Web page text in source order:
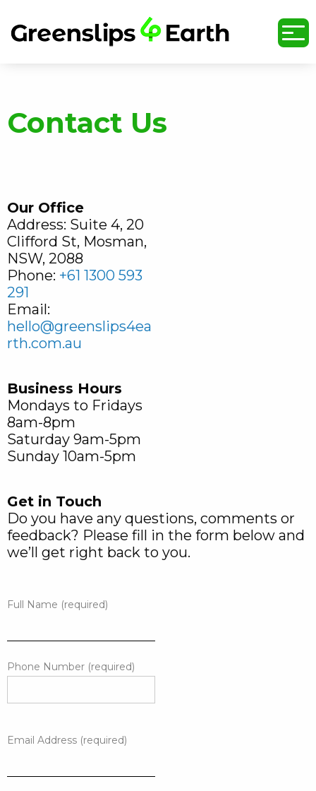
Contact Us
Our Office
Address: Suite 4, 20
Clifford St, Mosman,
NSW, 2088
Phone: +61 1300 593
291
Email:
hello@greenslips4ea
rth.com.au
Business Hours
Mondays to Fridays
8am-8pm
Saturday 9am-5pm
Sunday 10am-5pm
Get in Touch
Do you have any questions, comments or
feedback? Please fill in the form below and
we’ll get right back to you.
Full Name (required)
Phone Number (required)
Email Address (required)